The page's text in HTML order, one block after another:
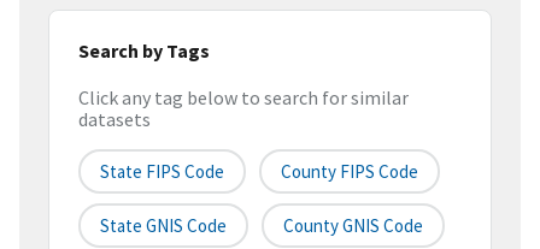
Search by Tags
Click any tag below to search for similar
datasets
State FIPS Code County FIPS Code
State GNIS Code County GNIS Code